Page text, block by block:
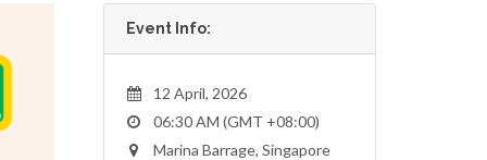
Event Info:
12 April, 2026
06:30 AM (GMT +08:00)
Marina Barrage, Singapore